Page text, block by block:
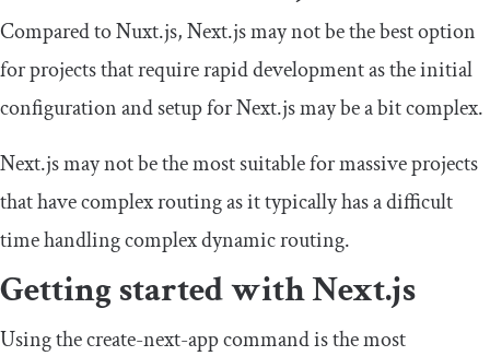
Compared to Nuxt.js, Next.js may not be the best option
for projects that require rapid development as the initial
configuration and setup for Next.js may be a bit complex.
Next.js may not be the most suitable for massive projects
that have complex routing as it typically has a difficult
time handling complex dynamic routing.
Getting started with Next.js
Using thecreate-next-appcommand is the most